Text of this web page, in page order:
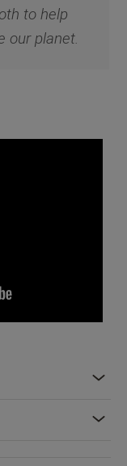
to help
our planet.